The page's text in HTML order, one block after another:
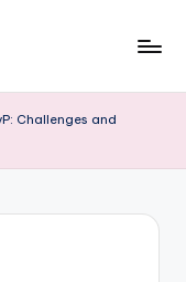
Challenges and